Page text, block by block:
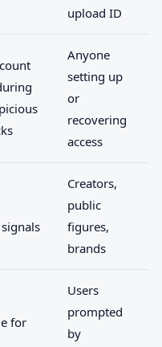
upload ID
Anyone
setting up
or
recovering
access
Creators,
public
figures,
brands
for
Users
prompted
by